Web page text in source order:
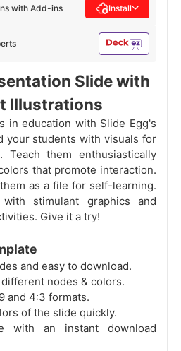
with Add-ins Install
Slide with
Illustrations
in education with Slide Egg's
your students with visuals for
Teach them enthusiastically
that promote interaction.
as a file for self-learning.
stimulant graphics and
Give it a try!
and easy to download.
nodes & colors.
and 4:3 formats.
of the slide quickly.
with an instant download